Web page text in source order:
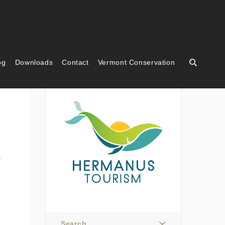
Downloads Contact Vermont Conservation